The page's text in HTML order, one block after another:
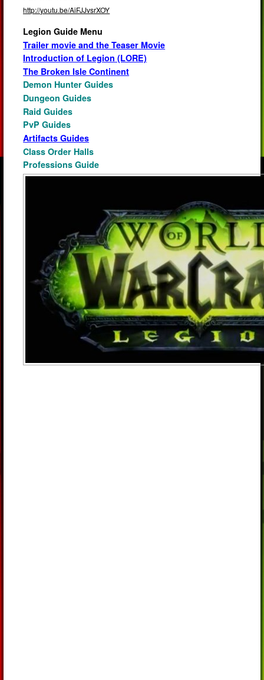
http://youtu.be/AiFJJvsrXOY
Legion Guide Menu
Trailer movie and the Teaser Movie
Introduction of Legion (LORE)
The Broken Isle Continent
Demon Hunter Guides
Dungeon Guides
Raid Guides
PvP Guides
Artifacts Guides
Class Order Halls
Professions Guide